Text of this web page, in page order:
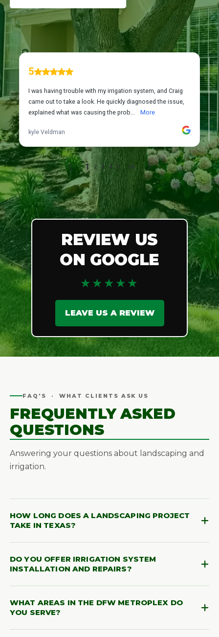
REVIEW US
ON GOOGLE
★★★★★
LEAVE US A REVIEW
FAQ'S · WHAT CLIENTS ASK US
FREQUENTLY ASKED
QUESTIONS
Answering your questions about landscaping and
irrigation.
HOW LONG DOES A LANDSCAPING PROJECT
TAKE IN TEXAS?
scope. Most residential landscaping installations
are completed within a few days, while larger or
more complex projects may take one to two
weeks. We'll provide a clear timeline during your
free on-site estimate so you always know what to
DO YOU OFFER IRRIGATION SYSTEM
INSTALLATION AND REPAIRS?
installation, and repair. Whether you need a brand-
new system or maintenance on an existing one,
our team ensures your lawn and plants receive the
WHAT AREAS IN THE DFW METROPLEX DO
YOU SERVE?